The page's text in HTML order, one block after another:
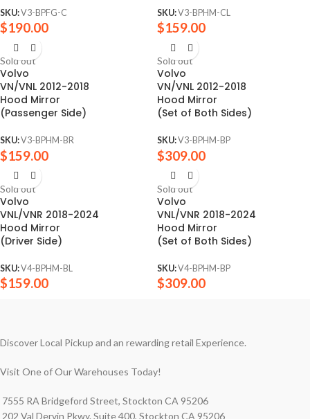
SKU:V3-BPFG-C
$190.00
SKU:V3-BPHM-CL
$159.00
Sold out
Volvo
VN/VNL 2012-2018
Hood Mirror
(Passenger Side)
SKU:V3-BPHM-BR
$159.00
Sold out
Volvo
VN/VNL 2012-2018
Hood Mirror
(Set of Both Sides)
SKU:V3-BPHM-BP
$309.00
Sold out
Volvo
VNL/VNR 2018-2024
Hood Mirror
(Driver Side)
SKU:V4-BPHM-BL
$159.00
Sold out
Volvo
VNL/VNR 2018-2024
Hood Mirror
(Set of Both Sides)
SKU:V4-BPHM-BP
$309.00
Discover Local Pickup and an rewarding retail Experience.
Visit One of Our Warehouses Today!
7555 RA Bridgeford Street, Stockton CA 95206
202 Val Dervin Pkwy. Suite 400, Stockton CA 95206